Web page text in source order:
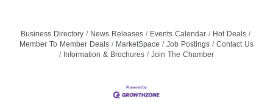
Business Directory News Releases Events Calendar
Hot Deals
Member To Member Deals
MarketSpace Job Postings
Contact Us
Information & Brochures
Join The Chamber